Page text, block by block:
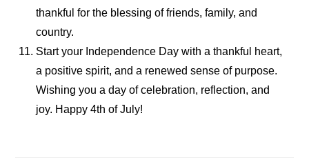
thankful for the blessing of friends, family, and
country.
Start your Independence Day with a thankful heart,
a positive spirit, and a renewed sense of purpose.
Wishing you a day of celebration, reflection, and
joy. Happy 4th of July!